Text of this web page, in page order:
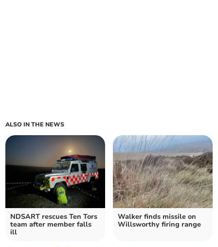
ALSO IN THE NEWS
NDSART rescues Ten Tors
team after member falls
ill
Walker finds missile on
Willsworthy firing range